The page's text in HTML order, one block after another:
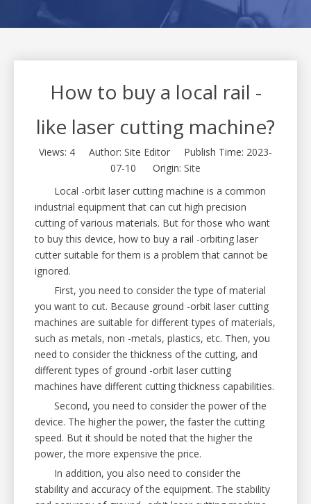
How to buy a local rail -
like laser cutting machine?
Views: 4 Author: Site Editor Publish Time: 2023-
07-10 Origin: Site
Local -orbit laser cutting machine is a common
industrial equipment that can cut high precision
cutting of various materials. But for those who want
to buy this device, how to buy a rail -orbiting laser
cutter suitable for them is a problem that cannot be
ignored.
First, you need to consider the type of material
you want to cut. Because ground -orbit laser cutting
machines are suitable for different types of materials,
such as metals, non -metals, plastics, etc. Then, you
need to consider the thickness of the cutting, and
different types of ground -orbit laser cutting
machines have different cutting thickness capabilities.
Second, you need to consider the power of the
device. The higher the power, the faster the cutting
speed. But it should be noted that the higher the
power, the more expensive the price.
In addition, you also need to consider the
stability and accuracy of the equipment. The stability